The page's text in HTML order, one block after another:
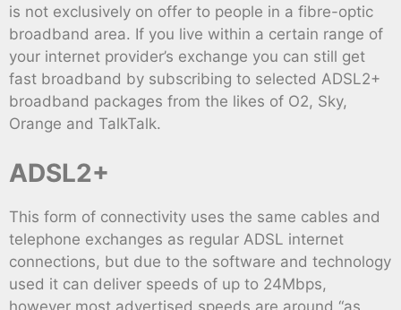
is not exclusively on offer to people in a fibre-optic
broadband area. If you live within a certain range of
your internet provider’s exchange you can still get
fast broadband by subscribing to selected ADSL2+
broadband packages from the likes of O2, Sky,
Orange and TalkTalk.
ADSL2+
This form of connectivity uses the same cables and
telephone exchanges as regular ADSL internet
connections, but due to the software and technology
used it can deliver speeds of up to 24Mbps,
however most advertised speeds are around “as